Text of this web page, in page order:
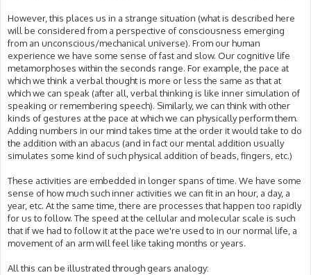
However, this places us in a strange situation (what is described here
will be considered from a perspective of consciousness emerging
from an unconscious/mechanical universe). From our human
experience we have some sense of fast and slow. Our cognitive life
metamorphoses within the seconds range. For example, the pace at
which we think a verbal thought is more or less the same as that at
which we can speak (after all, verbal thinking is like inner simulation of
speaking or remembering speech). Similarly, we can think with other
kinds of gestures at the pace at which we can physically perform them.
Adding numbers in our mind takes time at the order it would take to do
the addition with an abacus (and in fact our mental addition usually
simulates some kind of such physical addition of beads, fingers, etc.)
These activities are embedded in longer spans of time. We have some
sense of how much such inner activities we can fit in an hour, a day, a
year, etc. At the same time, there are processes that happen too rapidly
for us to follow. The speed at the cellular and molecular scale is such
that if we had to follow it at the pace we're used to in our normal life, a
movement of an arm will feel like taking months or years.
All this can be illustrated through gears analogy: